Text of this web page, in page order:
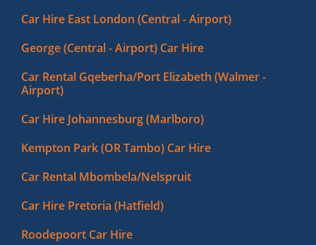
Car Hire East London (Central - Airport)
George (Central - Airport) Car Hire
Car Rental Gqeberha/Port Elizabeth (Walmer -
Airport)
Car Hire Johannesburg (Marlboro)
Kempton Park (OR Tambo) Car Hire
Car Rental Mbombela/Nelspruit
Car Hire Pretoria (Hatfield)
Roodepoort Car Hire